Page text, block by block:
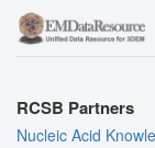
RCSB Partners
Nucleic Acid